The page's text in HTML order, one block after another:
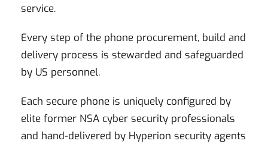
service.
Every step of the phone procurement, build and
delivery process is stewarded and safeguarded
by US personnel.
Each secure phone is uniquely configured by
elite former NSA cyber security professionals
and hand-delivered by Hyperion security agents